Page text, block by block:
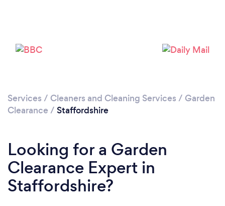
Services / Cleaners and Cleaning Services / Garden
Clearance / Staffordshire
Looking for a Garden
Clearance Expert in
Staffordshire?